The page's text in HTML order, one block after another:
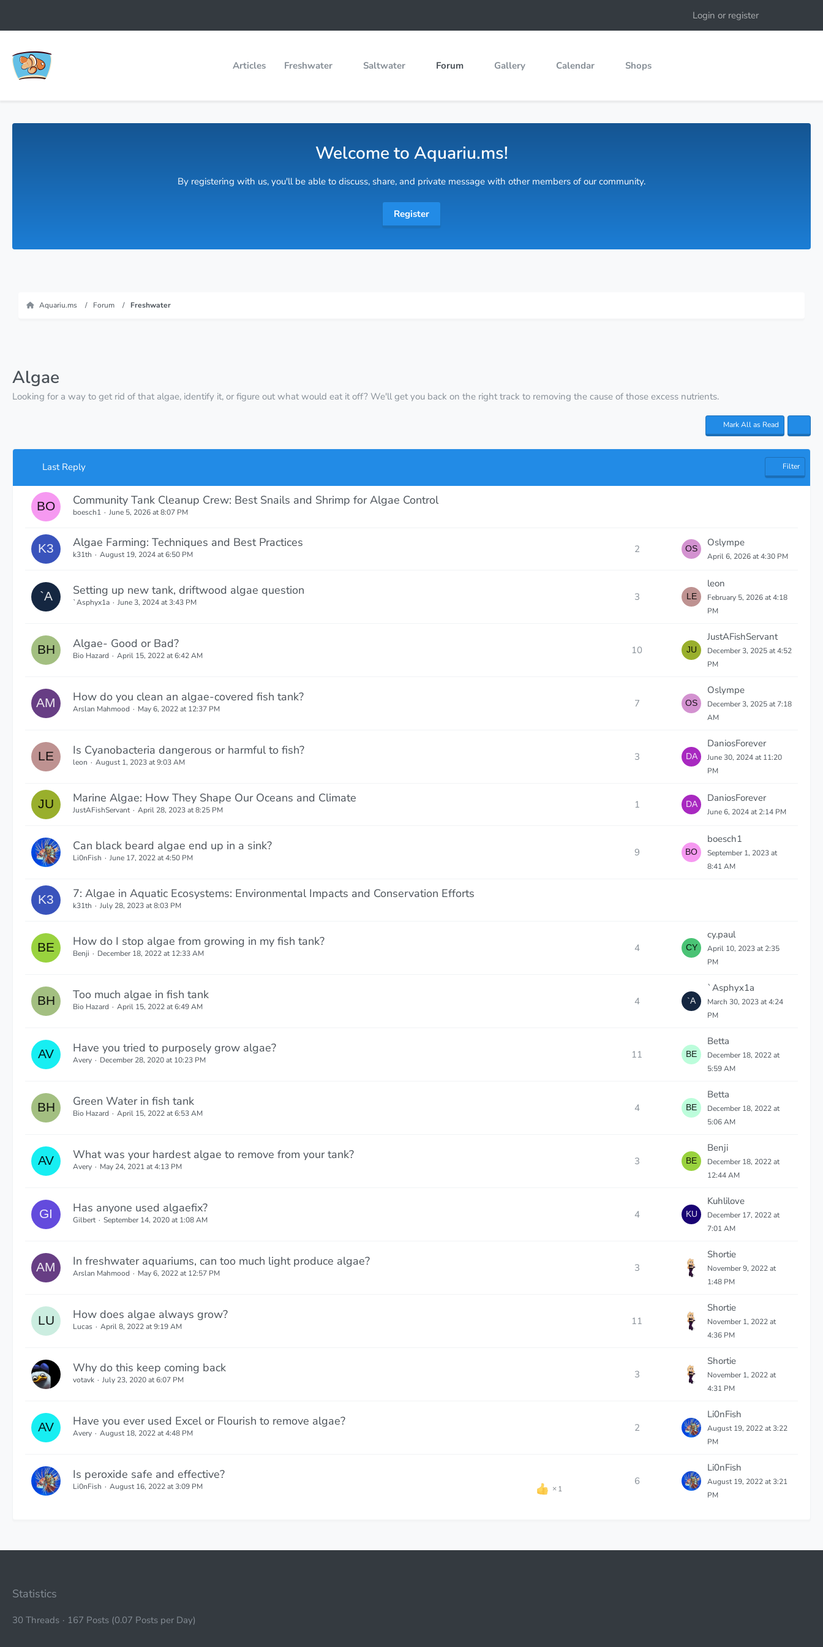
Login or register
Articles Freshwater Saltwater Forum Gallery Calendar Shops
Welcome to Aquariu.ms!
By registering with us, you'll be able to discuss, share, and private message with other members of our community.
Register
Aquariu.ms Forum Freshwater
Algae
Looking for a way to get rid of that algae, identify it, or figure out what would eat it off? We'll get you back on the right track to removing the cause of those excess nutrients.
Mark All as Read
Last Reply Filter
Community Tank Cleanup Crew: Best Snails and Shrimp for Algae Control
boesch1 June 5, 2026 at 8:07 PM
Algae Farming: Techniques and Best Practices
k31th August 19, 2024 at 6:50 PM 2
Oslympe
April 6, 2026 at 4:30 PM
Setting up new tank, driftwood algae question
`Asphyx1a June 3, 2024 at 3:43 PM 3
leon
February 5, 2026 at 4:18
PM
Algae- Good or Bad?
Bio Hazard April 15, 2022 at 6:42 AM 10
JustAFishServant
December 3, 2025 at 4:52
PM
How do you clean an algae-covered fish tank?
Arslan Mahmood May 6, 2022 at 12:37 PM 7
Oslympe
December 3, 2025 at 7:18
AM
Is Cyanobacteria dangerous or harmful to fish?
leon August 1, 2023 at 9:03 AM 3
DaniosForever
June 30, 2024 at 11:20
PM
Marine Algae: How They Shape Our Oceans and Climate
JustAFishServant April 28, 2023 at 8:25 PM 1
DaniosForever
June 6, 2024 at 2:14 PM
Can black beard algae end up in a sink?
Li0nFish June 17, 2022 at 4:50 PM 9
boesch1
September 1, 2023 at
8:41 AM
7: Algae in Aquatic Ecosystems: Environmental Impacts and Conservation Efforts
k31th July 28, 2023 at 8:03 PM
How do I stop algae from growing in my fish tank?
Benji December 18, 2022 at 12:33 AM 4
cy.paul
April 10, 2023 at 2:35
PM
Too much algae in fish tank
Bio Hazard April 15, 2022 at 6:49 AM 4
`Asphyx1a
March 30, 2023 at 4:24
PM
Have you tried to purposely grow algae?
Avery December 28, 2020 at 10:23 PM 11
Betta
December 18, 2022 at
5:59 AM
Green Water in fish tank
Bio Hazard April 15, 2022 at 6:53 AM 4
Betta
December 18, 2022 at
5:06 AM
What was your hardest algae to remove from your tank?
Avery May 24, 2021 at 4:13 PM 3
Benji
December 18, 2022 at
12:44 AM
Has anyone used algaefix?
Gilbert September 14, 2020 at 1:08 AM 4
Kuhlilove
December 17, 2022 at
7:01 AM
In freshwater aquariums, can too much light produce algae?
Arslan Mahmood May 6, 2022 at 12:57 PM 3
Shortie
November 9, 2022 at
1:48 PM
How does algae always grow?
Lucas April 8, 2022 at 9:19 AM 11
Shortie
November 1, 2022 at
4:36 PM
Why do this keep coming back
votavk July 23, 2020 at 6:07 PM 3
Shortie
November 1, 2022 at
4:31 PM
Have you ever used Excel or Flourish to remove algae?
Avery August 18, 2022 at 4:48 PM 2
Li0nFish
August 19, 2022 at 3:22
PM
Is peroxide safe and effective?
1
Li0nFish August 16, 2022 at 3:09 PM 6
Li0nFish
August 19, 2022 at 3:21
PM
Statistics
30 Threads 167 Posts (0.07 Posts per Day)